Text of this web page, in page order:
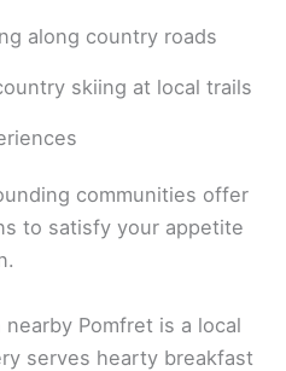
along country roads
skiing at local trails
communities offer
to satisfy your appetite
Pomfret is a local
serves hearty breakfast